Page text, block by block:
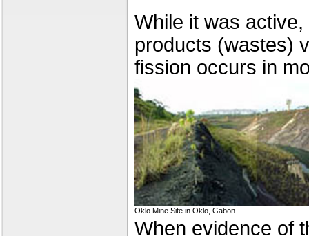
While it was
products (wastes)
fission occurs in
Oklo Mine Site in Oklo, Gabon
When evidence of